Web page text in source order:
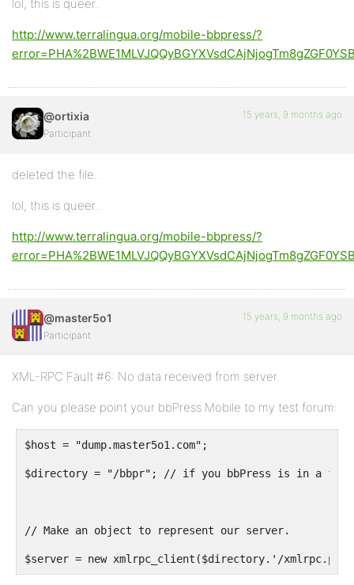
lol, this is queer..
http://www.terralingua.org/mobile-bbpress/?
@ortixia
Participant
15 years, 9 months ago
deleted the file..
lol, this is queer..
http://www.terralingua.org/mobile-bbpress/?
@master5o1
Participant
15 years, 9 months ago
XML-RPC Fault #6: No data received from server.
Can you please point your bbPress Mobile to my test forum:
$host = "dump.master5o1.com";
$directory = "/bbpr"; // if you bbPress is in a
// Make an object to represent our server.
$server = new xmlrpc_client($directory.'/